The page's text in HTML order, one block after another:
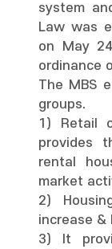
system
Law was
on May
ordinance
The MBS
groups.
1) Retail
provides
rental
market
2)
increase &
3) It